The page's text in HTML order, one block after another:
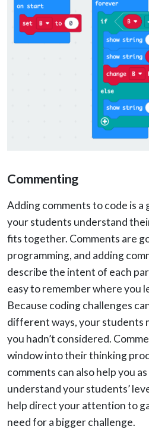
Commenting
Adding comments to code is a
your students understand
fits together. Comments are
programming, and adding
describe the intent of each
easy to remember where you
Because coding challenges
different ways, your students
you hadn’t considered.
window into their thinking
comments can also help you
understand your students’
help direct your attention to
need for a bigger challenge.